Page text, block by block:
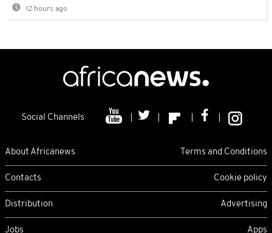
12 hours ago
Social Channels
About Africanews Terms and Conditions
Contacts Cookie policy
Distribution Advertising
Jobs Apps